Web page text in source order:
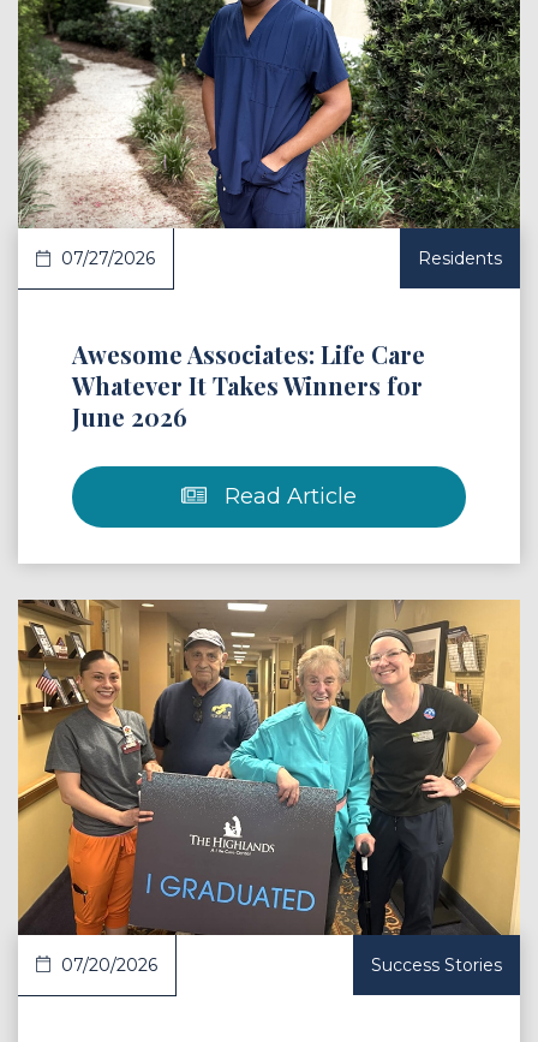
Article
07/27/2026 Residents
Awesome Associates: Life Care
Whatever It Takes Winners for
June 2026
Read Article
Article
07/20/2026 Success Stories